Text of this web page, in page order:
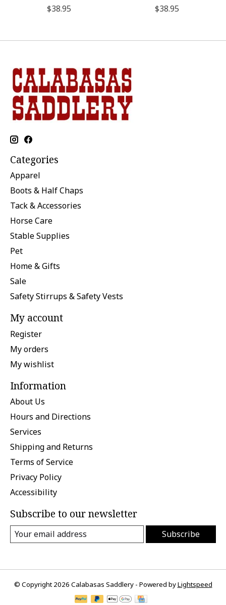
$38.95
$38.95
Categories
Apparel
Boots & Half Chaps
Tack & Accessories
Horse Care
Stable Supplies
Pet
Home & Gifts
Sale
Safety Stirrups & Safety Vests
My account
Register
My orders
My wishlist
Information
About Us
Hours and Directions
Services
Shipping and Returns
Terms of Service
Privacy Policy
Accessibility
Subscribe to our newsletter
Subscribe
© Copyright 2026 Calabasas Saddlery - Powered byLightspeed